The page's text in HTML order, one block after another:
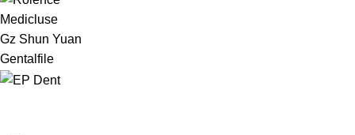
Medicluse
Gz Shun Yuan
Gentalfile